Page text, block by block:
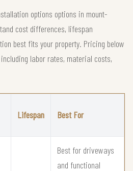
options options in mount-
cost differences, lifespan
best fits your property. Pricing below
labor rates, material costs,
Lifespan Best For
Best for driveways
and functional